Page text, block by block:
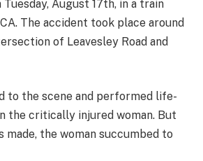
August 17th, in a train
The accident took place around
of Leavesley Road and
to the scene and performed life-
the critically injured woman. But
the woman succumbed to